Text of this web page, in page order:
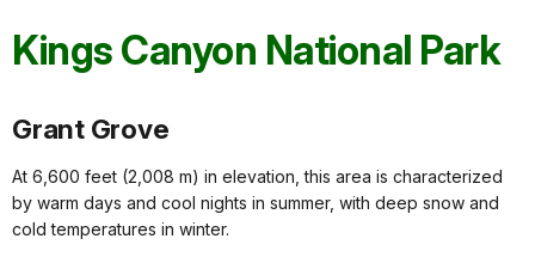
Kings Canyon National Park
Grant Grove
At 6,600 feet (2,008 m) in elevation, this area is characterized
by warm days and cool nights in summer, with deep snow and
cold temperatures in winter.